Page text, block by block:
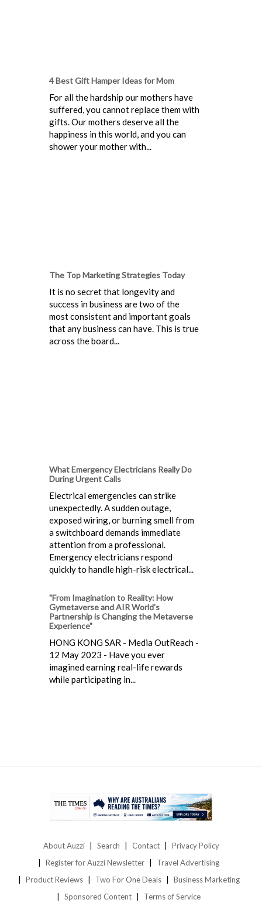
4 Best Gift Hamper Ideas for Mom
For all the hardship our mothers have
suffered, you cannot replace them with
gifts. Our mothers deserve all the
happiness in this world, and you can
shower your mother with...
The Top Marketing Strategies Today
It is no secret that longevity and
success in business are two of the
most consistent and important goals
that any business can have. This is true
across the board...
What Emergency Electricians Really Do
During Urgent Calls
Electrical emergencies can strike
unexpectedly. A sudden outage,
exposed wiring, or burning smell from
a switchboard demands immediate
attention from a professional.
Emergency electricians respond
quickly to handle high-risk electrical...
"From Imagination to Reality: How
Gymetaverse and AIR World's
Partnership is Changing the Metaverse
Experience"
HONG KONG SAR - Media OutReach -
12 May 2023 - Have you ever
imagined earning real-life rewards
while participating in...
About Auzzi Search Contact
Privacy Policy
Register for Auzzi Newsletter
Travel Advertising
Product Reviews
Two For One Deals
Business Marketing
Sponsored Content
Terms of Service